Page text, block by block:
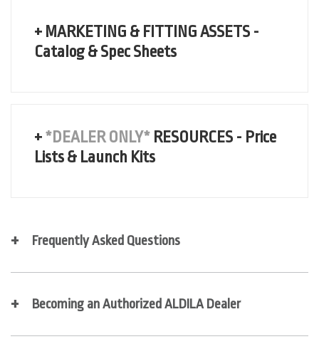
+ MARKETING & FITTING ASSETS -
Catalog & Spec Sheets
+*DEALER ONLY* RESOURCES - Price
Lists & Launch Kits
Frequently Asked Questions
Becoming an Authorized ALDILA Dealer